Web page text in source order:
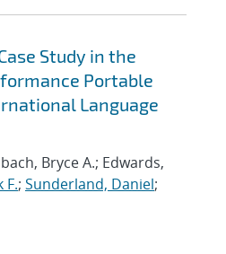
Study in the
Portable
Language
Bryce A.; Edwards,
F.; Sunderland, Daniel;